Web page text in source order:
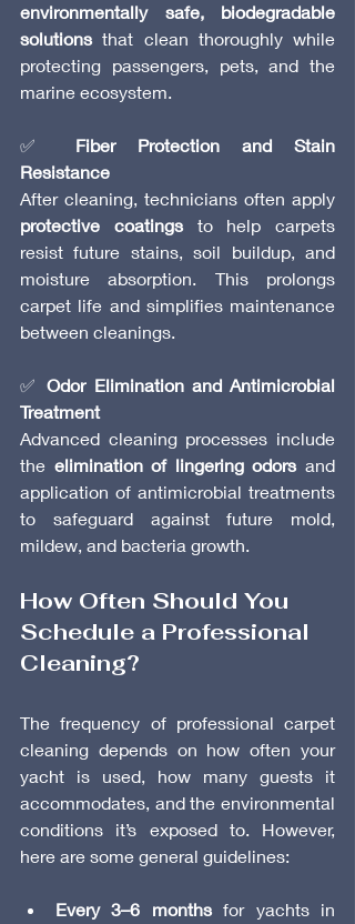
environmentally safe, biodegradable
solutions that clean thoroughly while
protecting passengers, pets, and the
marine ecosystem.
✅ Fiber Protection and Stain
Resistance
protective coatings to help carpets
resist future stains, soil buildup, and
moisture absorption. This prolongs
carpet life and simplifies maintenance
between cleanings.
✅ Odor Elimination and Antimicrobial
Treatment
Advanced cleaning processes include
the elimination of lingering odors and
application of antimicrobial treatments
to safeguard against future mold,
mildew, and bacteria growth.
How Often Should You
Schedule a Professional
Cleaning?
The frequency of professional carpet
cleaning depends on how often your
yacht is used, how many guests it
accommodates, and the environmental
conditions it’s exposed to. However,
here are some general guidelines:
Every 3–6 months for yachts in